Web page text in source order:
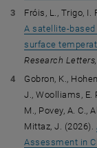
Fróis, L., Trigo, I.
A satellite-
surface
Research
Gobron, K.,
J., Woolliams, E.
M., Povey, A. C.,
Mittaz, J. (2026).
Assessment in